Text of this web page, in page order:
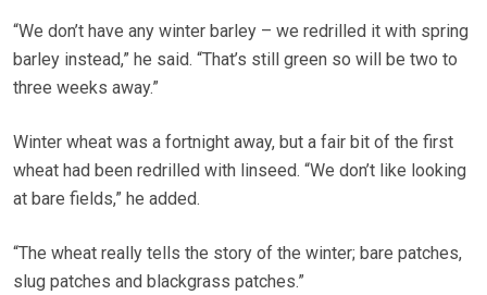
“We don’t have any winter barley – we redrilled it with spring
barley instead,” he said. “That’s still green so will be two to
three weeks away.”
Winter wheat was a fortnight away, but a fair bit of the first
wheat had been redrilled with linseed. “We don’t like looking
at bare fields,” he added.
“The wheat really tells the story of the winter; bare patches,
slug patches and blackgrass patches.”